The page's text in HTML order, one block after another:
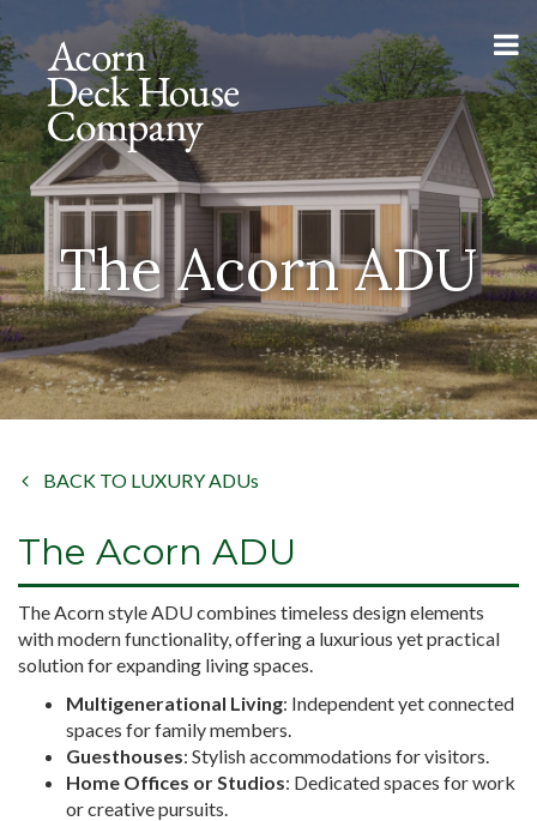
The Acorn ADU
 BACK TO LUXURY ADUs
The Acorn ADU
The Acorn style ADU combines timeless design elements
with modern functionality, offering a luxurious yet practical
solution for expanding living spaces.
Multigenerational Living: Independent yet connected
spaces for family members.
Guesthouses: Stylish accommodations for visitors.
Home Offices or Studios: Dedicated spaces for work
or creative pursuits.